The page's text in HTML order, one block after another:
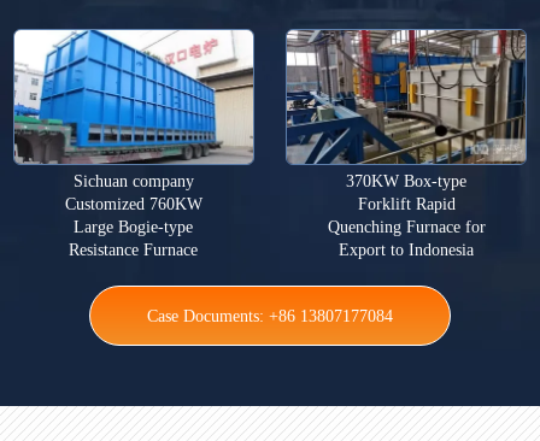
Sichuan company
Customized 760KW
Large Bogie-type
Resistance Furnace
370KW Box-type
Forklift Rapid
Quenching Furnace for
Export to Indonesia
Case Documents: +86 13807177084